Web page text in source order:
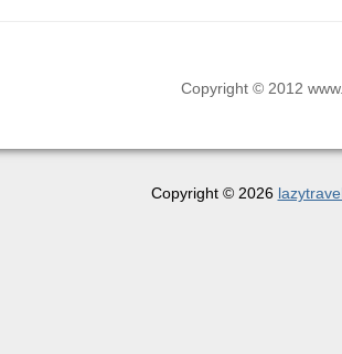
Copyright © 2012
Copyright © 2026